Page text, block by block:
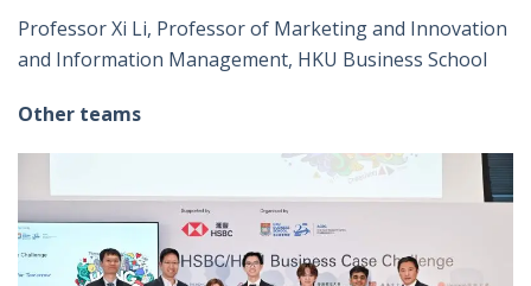
Professor Xi Li, Professor of Marketing and Innovation
and Information Management, HKU Business School
Other teams